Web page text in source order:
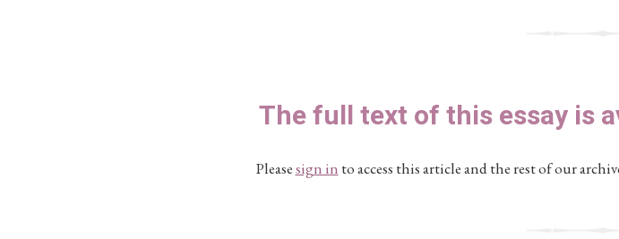
The full text of this essay is
Pleasesign in to access this article and the rest of our